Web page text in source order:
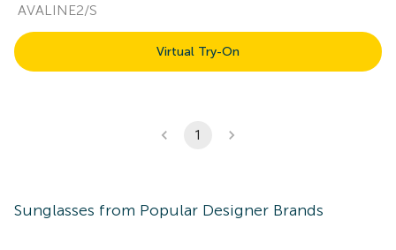
AVALINE2/S
Virtual Try-On
1
Sunglasses from Popular Designer Brands